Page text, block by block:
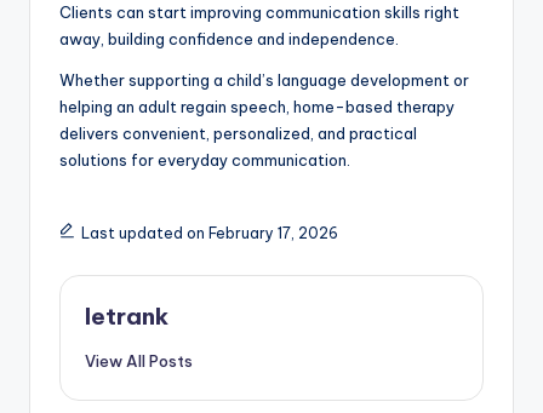
Clients can start improving communication skills right
away, building confidence and independence.
Whether supporting a child’s language development or
helping an adult regain speech, home-based therapy
delivers convenient, personalized, and practical
solutions for everyday communication.
Last updated on February 17, 2026
letrank
View All Posts